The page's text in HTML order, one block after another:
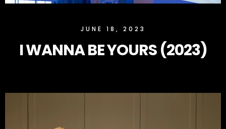
JUNE 18, 2023
I WANNA BE YOURS (2023)